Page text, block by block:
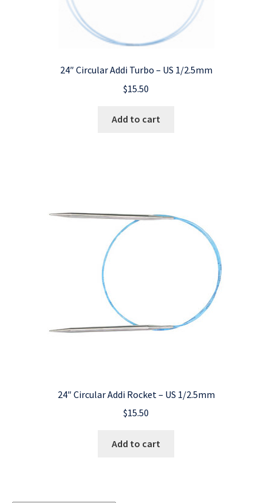
24″ Circular Addi Turbo – US 1/2.5mm
$15.50
Add to cart
24″ Circular Addi Rocket – US 1/2.5mm
$15.50
Add to cart